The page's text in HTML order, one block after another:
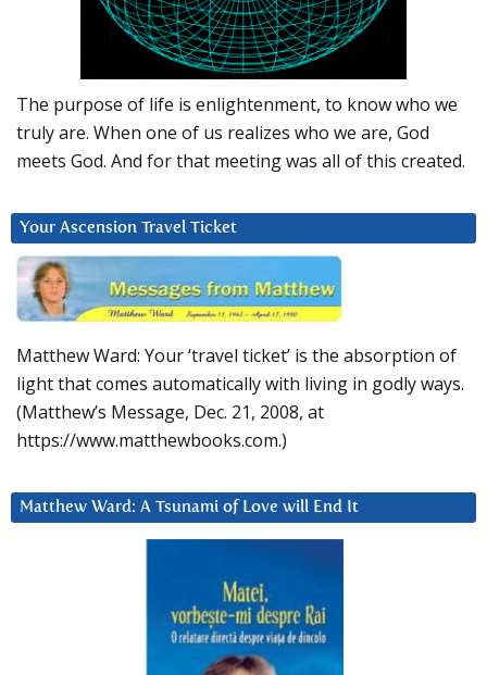
The purpose of life is enlightenment, to know who we
truly are. When one of us realizes who we are, God
meets God. And for that meeting was all of this created.
Your Ascension Travel Ticket
Matthew Ward: Your ‘travel ticket’ is the absorption of
light that comes automatically with living in godly ways.
(Matthew’s Message, Dec. 21, 2008, at
https://www.matthewbooks.com.)
Matthew Ward: A Tsunami of Love will End It